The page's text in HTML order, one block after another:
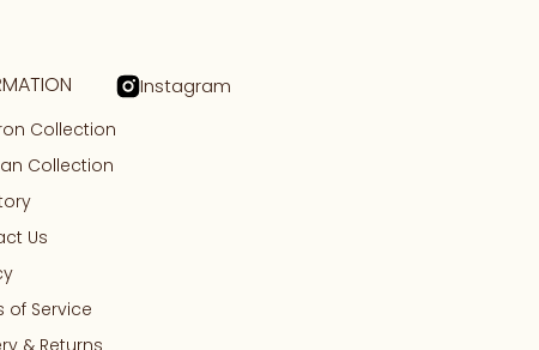
Collection
Collection
Us
of Service
& Returns
Instagram